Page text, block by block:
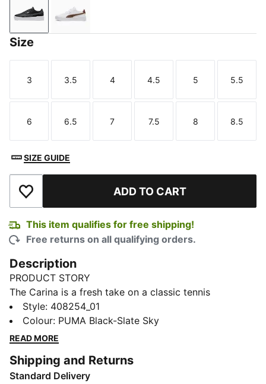
PUMA Black-Slate Sky
PUMA White-Soft Taupe
Size
Size
3
Size
3.5
Size
4
Size
4.5
Size
5
Size
5.5
Size
6
Size
6.5
Size
7
Size
7.5
Size
8
Size
8.5
SIZE GUIDE
Add to Wishlist ADD TO CART
This item qualifies for free shipping!
Free returns on all qualifying orders.
Description
PRODUCT STORY
The Carina is a fresh take on a classic tennis
silhouette with looks borrowed from the ’80s and a
laid-back style. These Feline sneakers add a fierce hit
of animal print on the Formstrip.
The upper of the shoes is made with at least 30%
recycled materials and the bottom is made with at
Style: 408254_01
Colour: PUMA Black-Slate Sky
READ MORE
Shipping and Returns
Standard Delivery